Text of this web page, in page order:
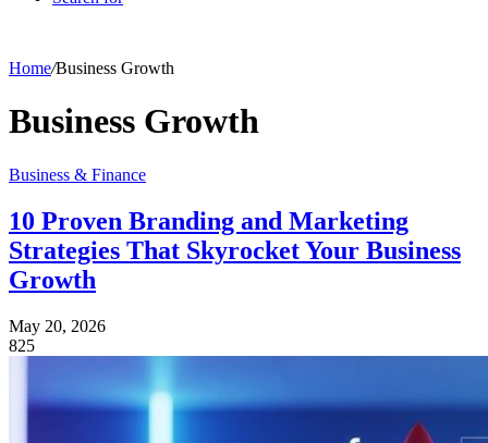
Home/Business Growth
Business Growth
Business & Finance
10 Proven Branding and Marketing
Strategies That Skyrocket Your Business
Growth
May 20, 2026
825